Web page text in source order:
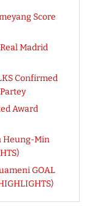
Score
Madrid
Confirmed
Award
Heung-Min
GOAL